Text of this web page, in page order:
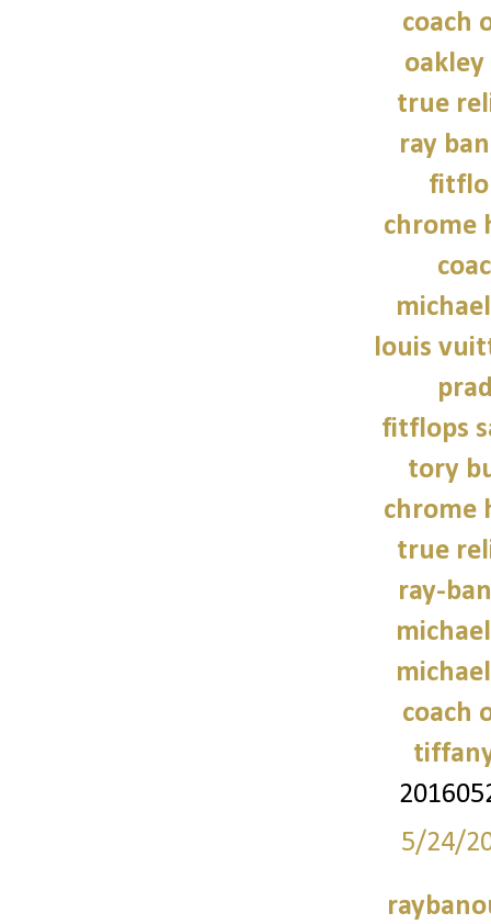
coach
oakley
true
ray
chrome
louis
fitflops
tory
chrome
true
ray-
coach
5/24/